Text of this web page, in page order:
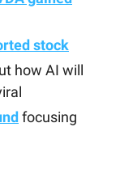
stock
how AI will
focusing